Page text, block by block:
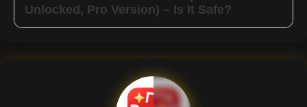
Unlocked, Pro Version) – Is It Safe?